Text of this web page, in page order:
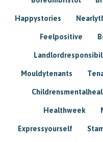
Happystories
Feelpositive
Mouldytenants
Healthweek
Expressyourself